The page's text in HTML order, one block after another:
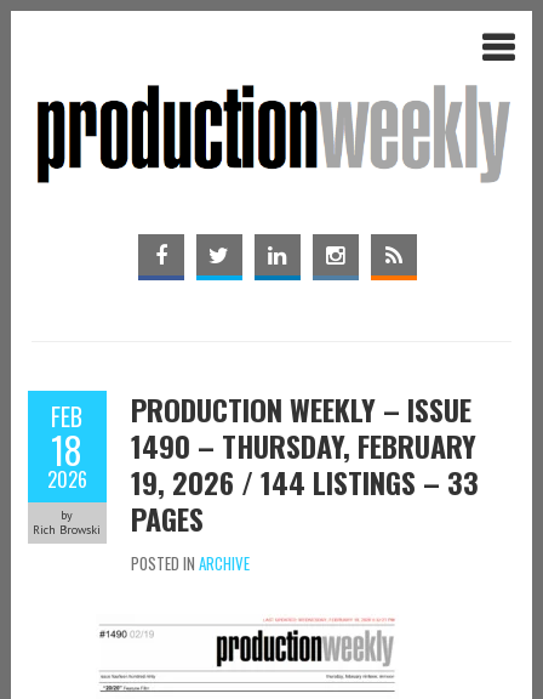
FEB
18
2026
by
Rich Browski
PRODUCTION WEEKLY – ISSUE
1490 – THURSDAY, FEBRUARY
19, 2026 / 144 LISTINGS – 33
PAGES
POSTED IN ARCHIVE